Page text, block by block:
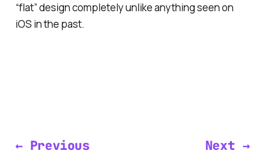
“flat” design completely unlike anything seen on
iOS in the past.
← Previous Next →